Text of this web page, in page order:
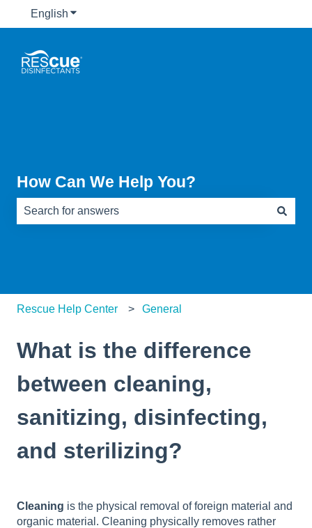
English Show submenu for translations
How Can We Help You?
Rescue Help Center General
What is the difference
between cleaning,
sanitizing, disinfecting,
and sterilizing?
Cleaning is the physical removal of foreign material and
organic material. Cleaning physically removes rather